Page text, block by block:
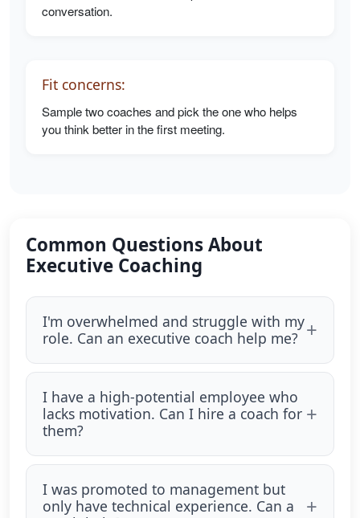
conversation.
Fit concerns:
Sample two coaches and pick the one who helps
you think better in the first meeting.
Common Questions About
Executive Coaching
I'm overwhelmed and struggle with my
role. Can an executive coach help me?
I have a high-potential employee who
lacks motivation. Can I hire a coach for
them?
I was promoted to management but
only have technical experience. Can a